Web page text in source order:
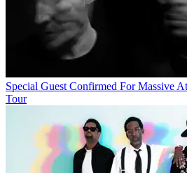
Special Guest Confirmed For Massive
Tour